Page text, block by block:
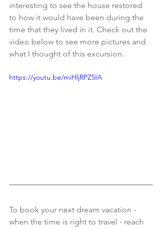
interesting to see the house restored
to how it would have been during the
time that they lived in it. Check out the
video below to see more pictures and
what I thought of this excursion.
https://youtu.be/miHljRPZ5IA
To book your next dream vacation -
when the time is right to travel - reach